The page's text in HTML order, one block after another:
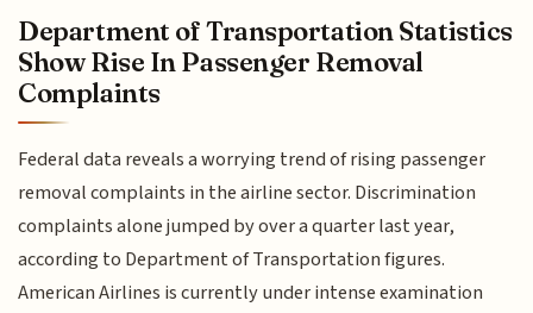
Department of Transportation Statistics
Show Rise In Passenger Removal
Complaints
Federal data reveals a worrying trend of rising passenger
removal complaints in the airline sector. Discrimination
complaints alone jumped by over a quarter last year,
according to Department of Transportation figures.
American Airlines is currently under intense examination